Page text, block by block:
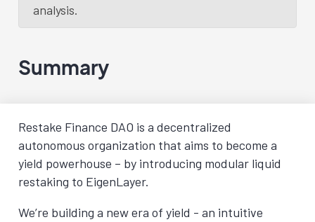
analysis.
Summary
Restake Finance DAO is a decentralized
autonomous organization that aims to become a
yield powerhouse – by introducing modular liquid
restaking to EigenLayer.
We’re building a new era of yield - an intuitive